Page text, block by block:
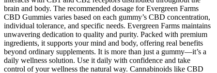
brain and body. The recommended dosage for Evergreen Farms
CBD Gummies varies based on each gummy’s CBD concentration,
individual tolerance, and specific needs. Evergreen Farms maintains
unwavering dedication to quality and purity. Packed with premium
ingredients, it supports your mind and body, offering real benefits
beyond ordinary supplements. It is more than just a gummy—it’s a
daily wellness solution. Use it daily with confidence and take
control of your wellness the natural way. Cannabinoids like CBD